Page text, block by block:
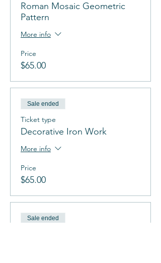
Roman Mosaic Geometric
Pattern
More info
Price
$65.00
Sale ended
Ticket type
Decorative Iron Work
More info
Price
$65.00
Sale ended